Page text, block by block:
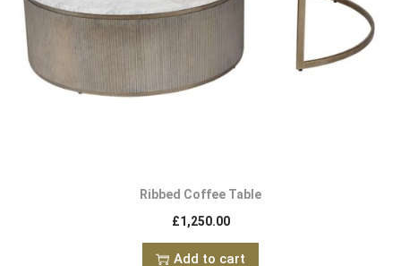
Ribbed Coffee Table
£1,250.00
Add to cart